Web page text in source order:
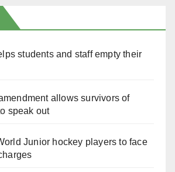
students and staff empty their
allows survivors of
speak out
Junior hockey players to face